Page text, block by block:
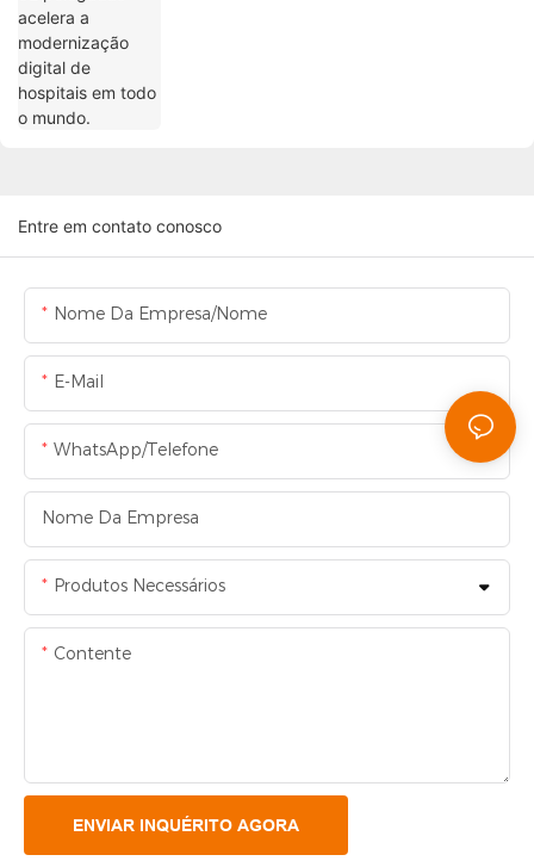
Entre em contato conosco
Nome Da Empresa/Nome
E-Mail
WhatsApp/Telefone
Nome Da Empresa
Produtos Necessários
Contente
ENVIAR INQUÉRITO AGORA